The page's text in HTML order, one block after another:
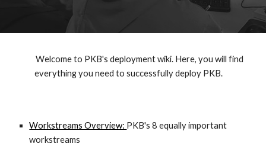
everything you need to successfully deploy PKB.
Workstreams Overview: PKB's 8 equally important
workstreams